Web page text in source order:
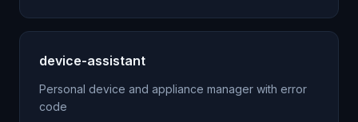
device-assistant
Personal device and appliance manager with error
code